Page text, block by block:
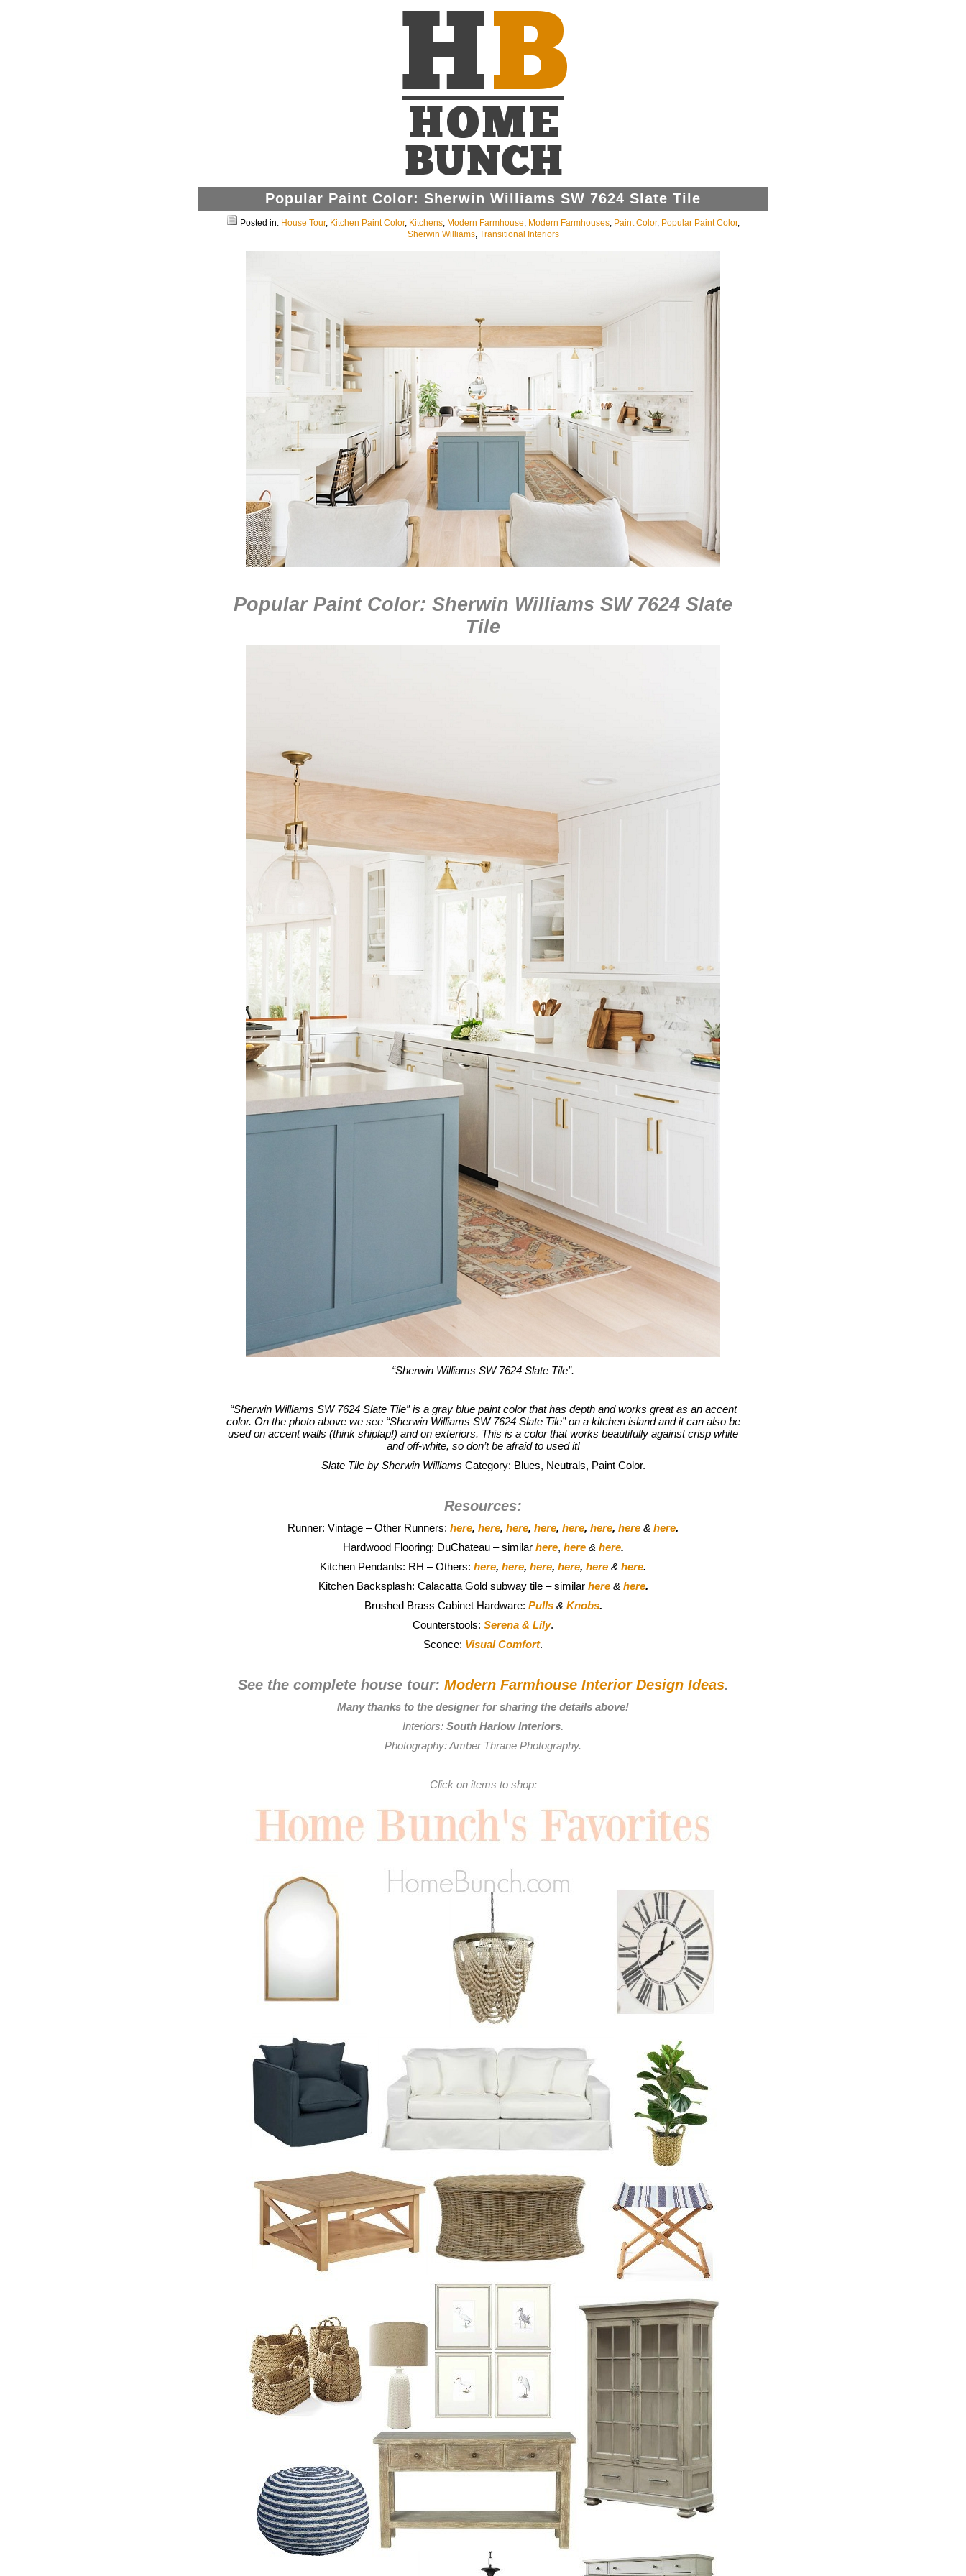
Popular Paint Color: Sherwin Williams SW 7624 Slate Tile
Posted in: House Tour, Kitchen Paint Color, Kitchens, Modern Farmhouse, Modern Farmhouses, Paint Color, Popular Paint Color,
Sherwin Williams, Transitional Interiors
Popular Paint Color: Sherwin Williams SW 7624 Slate
Tile
“Sherwin Williams SW 7624 Slate Tile”.
“Sherwin Williams SW 7624 Slate Tile” is a gray blue paint color that has depth and works great as an accent
color. On the photo above we see “Sherwin Williams SW 7624 Slate Tile” on a kitchen island and it can also be
used on accent walls (think shiplap!) and on exteriors. This is a color that works beautifully against crisp white
and off-white, so don’t be afraid to used it!
Slate Tile by Sherwin Williams Category: Blues, Neutrals, Paint Color.
Resources:
Runner: Vintage – Other Runners: here, here, here, here, here, here, here & here.
Hardwood Flooring: DuChateau – similar here, here& here.
Kitchen Pendants: RH – Others: here, here, here, here, here & here.
Kitchen Backsplash: Calacatta Gold subway tile – similar here & here.
Brushed Brass Cabinet Hardware: Pulls& Knobs.
Counterstools: Serena & Lily.
Sconce: Visual Comfort.
See the complete house tour: Modern Farmhouse Interior Design Ideas.
Many thanks to the designer for sharing the details above!
Interiors: South Harlow Interiors.
Photography:Amber Thrane Photography.
Click on items to shop: